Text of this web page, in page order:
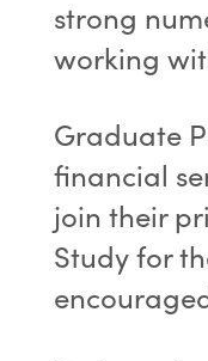
strong
working
Graduate
financial
join their
Study for